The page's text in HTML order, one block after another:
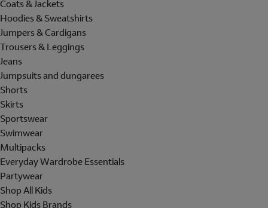
Coats & Jackets
Hoodies & Sweatshirts
Jumpers & Cardigans
Trousers & Leggings
Jeans
Jumpsuits and dungarees
Shorts
Skirts
Sportswear
Swimwear
Multipacks
Everyday Wardrobe Essentials
Partywear
Shop All Kids
Shop Kids Brands